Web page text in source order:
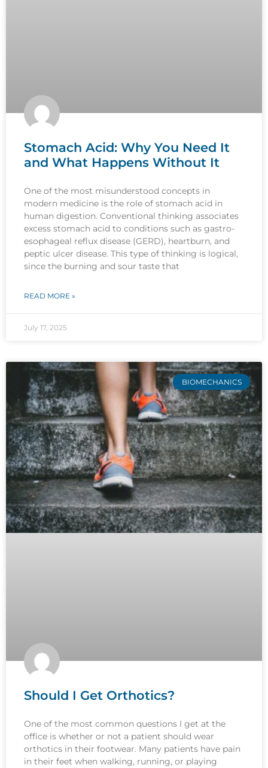
Stomach Acid: Why You Need It
and What Happens Without It
One of the most misunderstood concepts in
modern medicine is the role of stomach acid in
human digestion. Conventional thinking associates
excess stomach acid to conditions such as gastro-
esophageal reflux disease (GERD), heartburn, and
peptic ulcer disease. This type of thinking is logical,
since the burning and sour taste that
READ MORE »
July 17, 2025
BIOMECHANICS
Should I Get Orthotics?
One of the most common questions I get at the
office is whether or not a patient should wear
orthotics in their footwear. Many patients have pain
in their feet when walking, running, or playing